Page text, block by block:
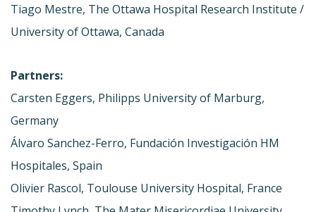
Tiago Mestre, The Ottawa Hospital Research Institute /
University of Ottawa, Canada
Partners:
Carsten Eggers, Philipps University of Marburg,
Germany
Álvaro Sanchez-Ferro, Fundación Investigación HM
Hospitales, Spain
Olivier Rascol, Toulouse University Hospital, France